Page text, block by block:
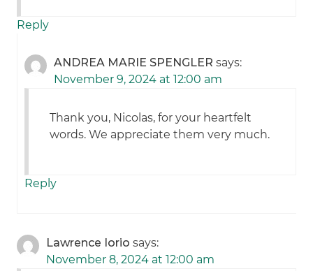
Reply
ANDREA MARIE SPENGLER says:
November 9, 2024 at 12:00 am
Thank you, Nicolas, for your heartfelt
words. We appreciate them very much.
Reply
Lawrence Iorio says:
November 8, 2024 at 12:00 am